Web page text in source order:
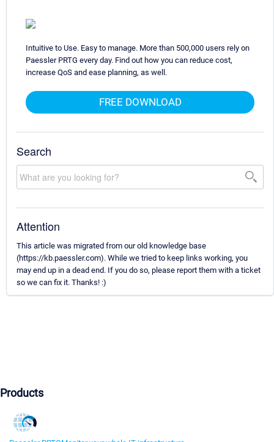
Intuitive to Use. Easy to manage. More than 500,000 users rely on
Paessler PRTG every day. Find out how you can reduce cost,
increase QoS and ease planning, as well.
FREE DOWNLOAD
Search
Attention
This article was migrated from our old knowledge base
(https://kb.paessler.com). While we tried to keep links working, you
may end up in a dead end. If you do so, please report them with a ticket
so we can fix it. Thanks! :)
Products